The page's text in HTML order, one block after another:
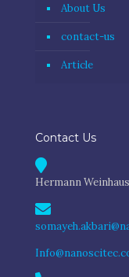
About Us
contact-us
Article
Contact Us
Hermann